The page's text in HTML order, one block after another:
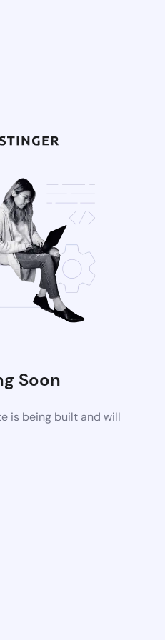
Soon
is being built and will